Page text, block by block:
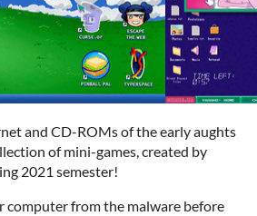
and CD-ROMs of the early aughts
of mini-games, created by
2021 semester!
computer from the malware before